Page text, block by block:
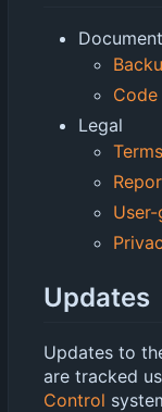
Legal
Updates
Updates to
are tracked
Control